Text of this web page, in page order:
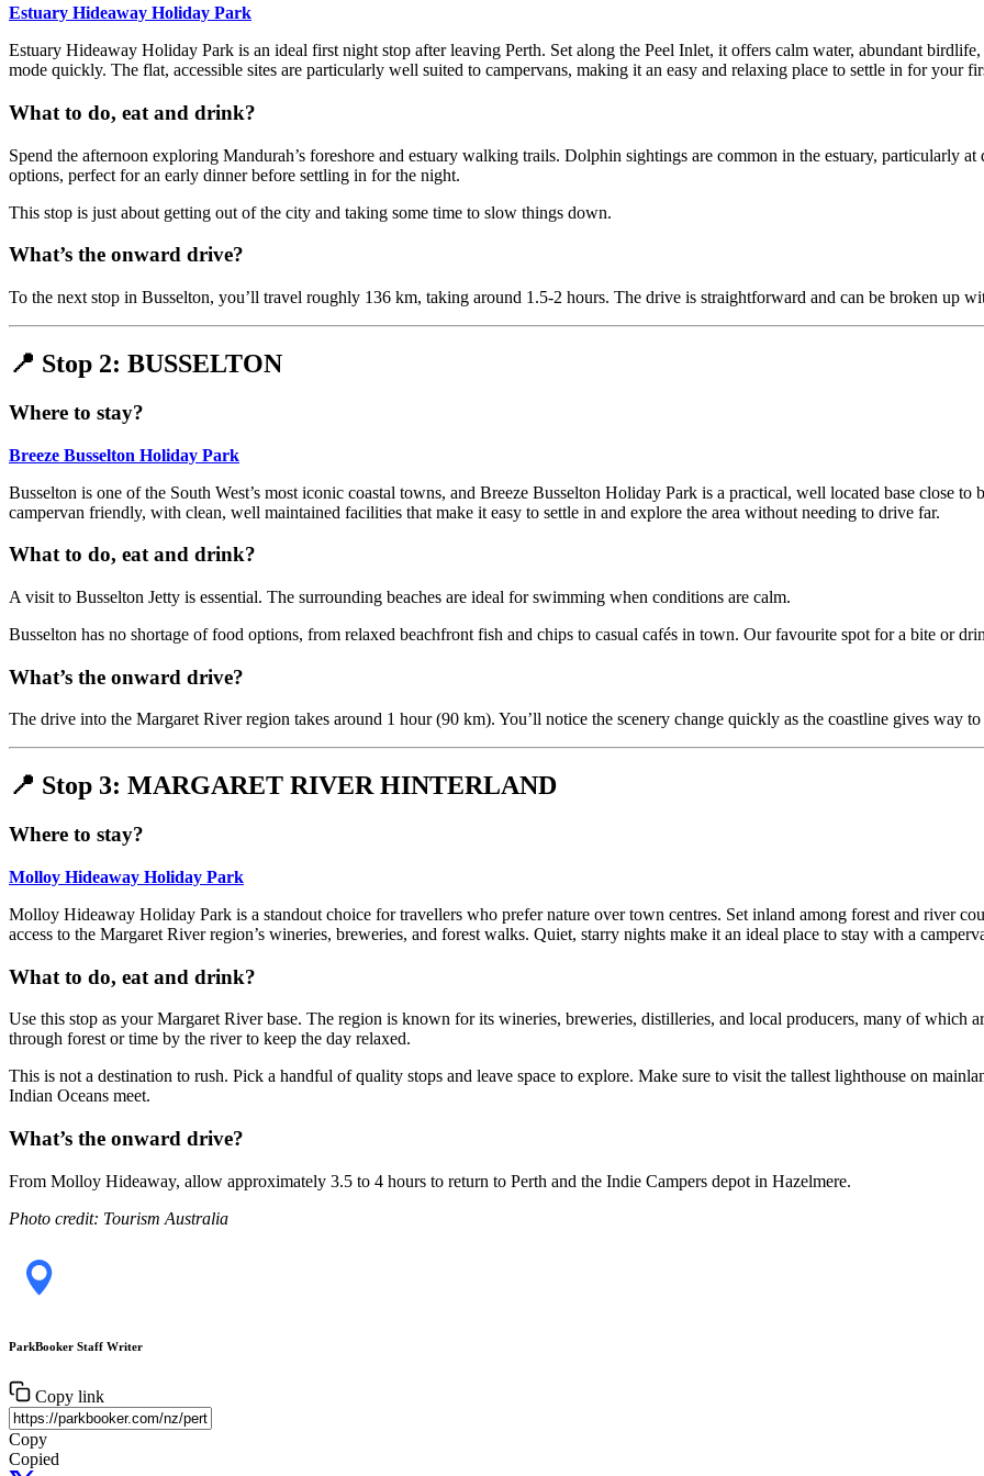
Estuary Hideaway Holiday Park
Estuary Hideaway Holiday Park is an ideal first night stop after leaving Perth. Set along the Peel Inlet, it offers calm water, abundant
mode quickly. The flat, accessible sites are particularly well suited to campervans, making it an easy and relaxing place to settle in for your
What to do, eat and drink?
Spend the afternoon exploring Mandurah’s foreshore and estuary walking trails. Dolphin sightings are common in the estuary, particularly
options, perfect for an early dinner before settling in for the night.
This stop is just about getting out of the city and taking some time to slow things down.
What’s the onward drive?
To the next stop in Busselton, you’ll travel roughly 136 km, taking around 1.5-2 hours. The drive is straightforward and can be broken up
📍 Stop 2: BUSSELTON
Where to stay?
Breeze Busselton Holiday Park
Busselton is one of the South West’s most iconic coastal towns, and Breeze Busselton Holiday Park is a practical, well located base close
campervan friendly, with clean, well maintained facilities that make it easy to settle in and explore the area without needing to drive far.
What to do, eat and drink?
A visit to Busselton Jetty is essential. The surrounding beaches are ideal for swimming when conditions are calm.
Busselton has no shortage of food options, from relaxed beachfront fish and chips to casual cafés in town. Our favourite spot for a bite or
What’s the onward drive?
The drive into the Margaret River region takes around 1 hour (90 km). You’ll notice the scenery change quickly as the coastline gives way
📍 Stop 3: MARGARET RIVER HINTERLAND
Where to stay?
Molloy Hideaway Holiday Park
Molloy Hideaway Holiday Park is a standout choice for travellers who prefer nature over town centres. Set inland among forest and river
access to the Margaret River region’s wineries, breweries, and forest walks. Quiet, starry nights make it an ideal place to stay with a
What to do, eat and drink?
Use this stop as your Margaret River base. The region is known for its wineries, breweries, distilleries, and local producers, many of which
through forest or time by the river to keep the day relaxed.
This is not a destination to rush. Pick a handful of quality stops and leave space to explore. Make sure to visit the tallest lighthouse on
Indian Oceans meet.
What’s the onward drive?
From Molloy Hideaway, allow approximately 3.5 to 4 hours to return to Perth and the Indie Campers depot in Hazelmere.
Photo credit: Tourism Australia
ParkBooker Staff Writer
Copy link
Copy
Copied